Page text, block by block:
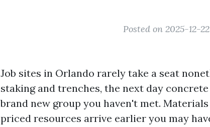
Posted on 2025-12-
Job sites in Orlando rarely take a seat
staking and trenches, the next day
brand new group you haven't met.
priced resources arrive earlier you may